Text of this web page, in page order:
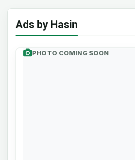
Ads by Hasin
PHOTO COMING SOON